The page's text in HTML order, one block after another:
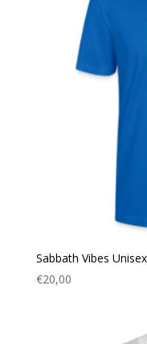
Sabbath Vibes
€20,00